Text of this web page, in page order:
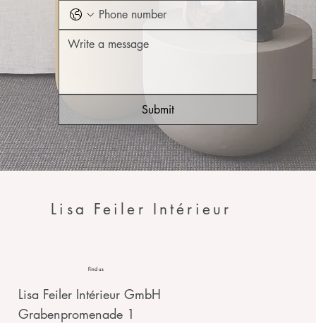
Submit
Lisa Feiler Intérieur
Find us
Lisa Feiler Intérieur GmbH
Grabenpromenade 1